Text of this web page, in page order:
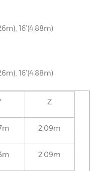
16’(4.88m)
16’(4.88m)
Z
2.09m
2.09m